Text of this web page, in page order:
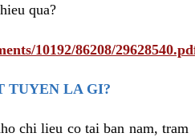
qua?
10192/86208/
TUYEN LA GI?
chi lieu co tai ban nam, tram